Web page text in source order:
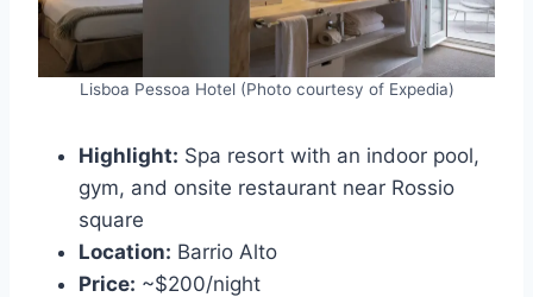
Lisboa Pessoa Hotel (Photo courtesy of Expedia)
Highlight: Spa resort with an indoor pool,
gym, and onsite restaurant near Rossio
square
Location: Barrio Alto
Price: ~$200/night